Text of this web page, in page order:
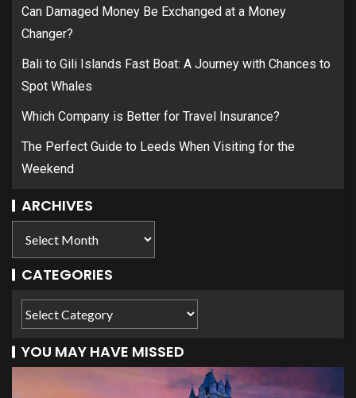
Can Damaged Money Be Exchanged at a Money
Changer?
Bali to Gili Islands Fast Boat: A Journey with Chances to
Spot Whales
Which Company is Better for Travel Insurance?
The Perfect Guide to Leeds When Visiting for the
Weekend
ARCHIVES
CATEGORIES
YOU MAY HAVE MISSED